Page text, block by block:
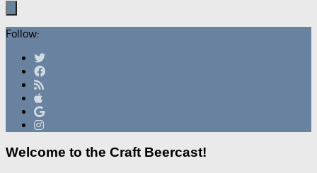
Follow:
Welcome to the Craft Beercast!